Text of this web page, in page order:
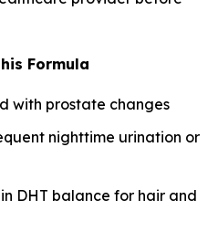
Formula
with prostate changes
nighttime urination or
DHT balance for hair and